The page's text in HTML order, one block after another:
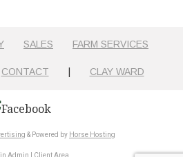
SALES FARM SERVICES
CONTACT CLAY WARD
Facebook
& Powered by Horse Hosting